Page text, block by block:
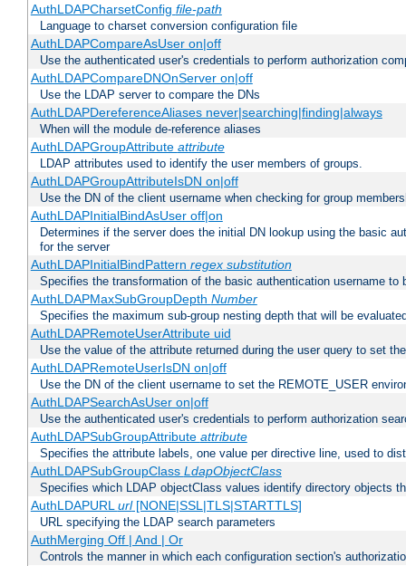
AuthLDAPCharsetConfig file-path
Language to charset conversion configuration file
AuthLDAPCompareAsUser on|off
Use the authenticated user's credentials to perform authorization
AuthLDAPCompareDNOnServer on|off
Use the LDAP server to compare the DNs
AuthLDAPDereferenceAliases never|searching|finding|always
When will the module de-reference aliases
AuthLDAPGroupAttribute attribute
LDAP attributes used to identify the user members of groups.
AuthLDAPGroupAttributeIsDN on|off
Use the DN of the client username when checking for group
AuthLDAPInitialBindAsUser off|on
Determines if the server does the initial DN lookup using the basic
for the server
AuthLDAPInitialBindPattern regex substitution
Specifies the transformation of the basic authentication username
AuthLDAPMaxSubGroupDepth Number
Specifies the maximum sub-group nesting depth that will be
AuthLDAPRemoteUserAttribute uid
Use the value of the attribute returned during the user query to set
AuthLDAPRemoteUserIsDN on|off
Use the DN of the client username to set the REMOTE_USER
AuthLDAPSearchAsUser on|off
Use the authenticated user's credentials to perform authorization
AuthLDAPSubGroupAttribute attribute
Specifies the attribute labels, one value per directive line, used to
AuthLDAPSubGroupClass LdapObjectClass
Specifies which LDAP objectClass values identify directory objects
AuthLDAPURLurl[NONE|SSL|TLS|STARTTLS]
URL specifying the LDAP search parameters
AuthMerging Off | And | Or
Controls the manner in which each configuration section's